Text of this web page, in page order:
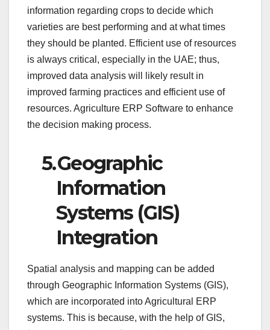
information regarding crops to decide which
varieties are best performing and at what times
they should be planted. Efficient use of resources
is always critical, especially in the UAE; thus,
improved data analysis will likely result in
improved farming practices and efficient use of
resources. Agriculture ERP Software to enhance
the decision making process.
5.Geographic
Information
Systems (GIS)
Integration
Spatial analysis and mapping can be added
through Geographic Information Systems (GIS),
which are incorporated into Agricultural ERP
systems. This is because, with the help of GIS,